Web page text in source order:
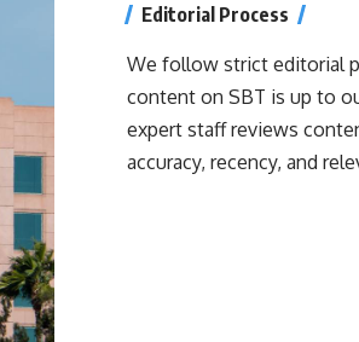
Editorial Process
We follow strict editorial
content on SBT is up to
expert staff reviews
accuracy, recency, and